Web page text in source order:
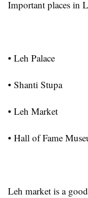
Important places in
• Leh Palace
• Shanti Stupa
• Leh Market
• Hall of Fame
Leh market is a